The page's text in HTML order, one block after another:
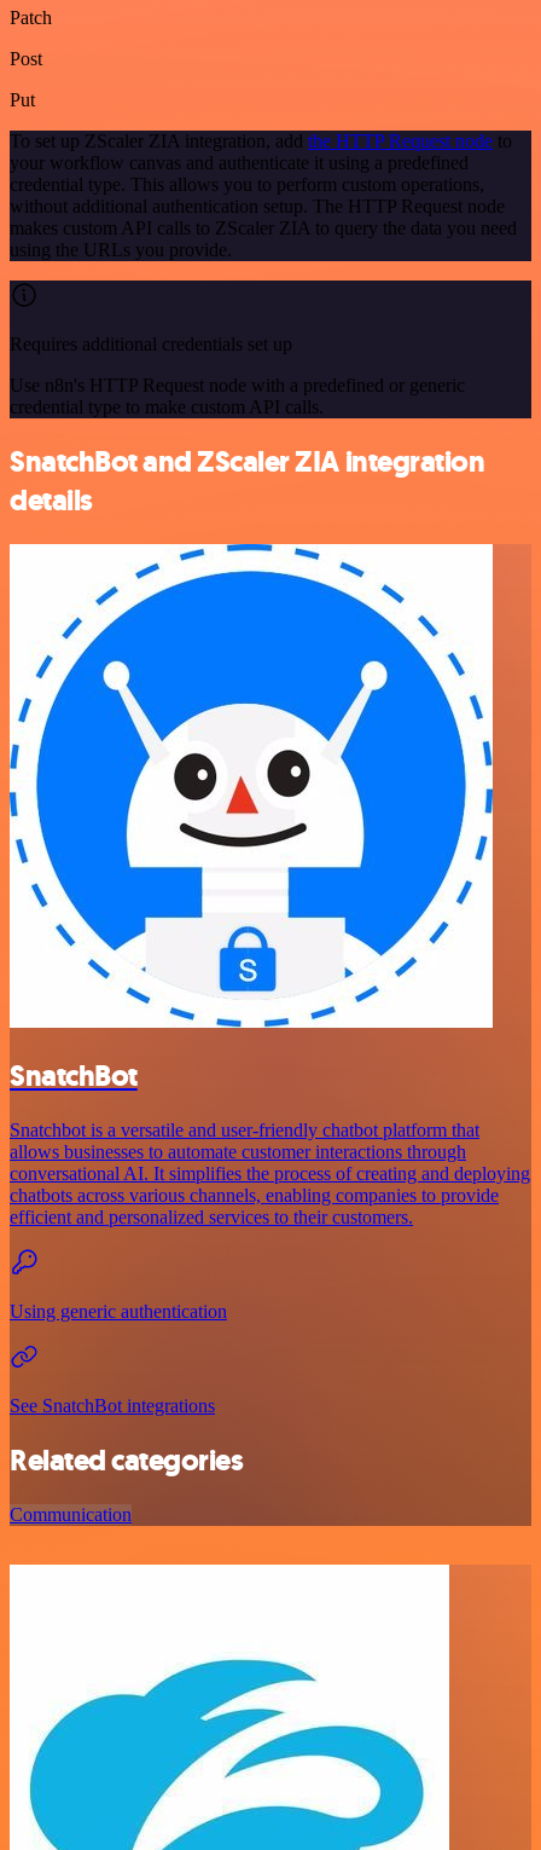
Patch
Post
Put
To set up ZScaler ZIA integration, add the HTTP Request node to
your workflow canvas and authenticate it using a predefined
credential type. This allows you to perform custom operations,
without additional authentication setup. The HTTP Request node
makes custom API calls to ZScaler ZIA to query the data you need
using the URLs you provide.
Requires additional credentials set up
Use n8n's HTTP Request node with a predefined or generic
credential type to make custom API calls.
SnatchBot and ZScaler ZIA integration
details
SnatchBot
Snatchbot is a versatile and user-friendly chatbot platform that
allows businesses to automate customer interactions through
conversational AI. It simplifies the process of creating and deploying
chatbots across various channels, enabling companies to provide
efficient and personalized services to their customers.
Using generic authentication
See SnatchBot integrations
Related categories
Communication